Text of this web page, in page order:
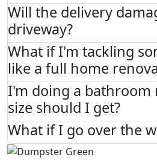
Will the delivery
driveway?
What if I'm tackling
like a full home
I'm doing a bathroom
size should I get?
What if I go over the